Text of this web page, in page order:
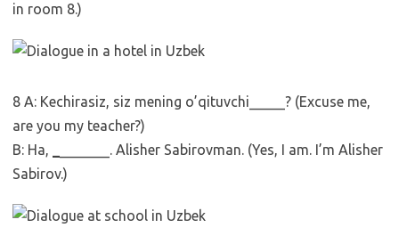
in room 8.)
8 A: Kechirasiz, siz mening o’qituvchi_____? (Excuse me,
are you my teacher?)
B: Ha,
_______. Alisher Sabirovman. (Yes, I am. I’m Alisher
Sabirov.)